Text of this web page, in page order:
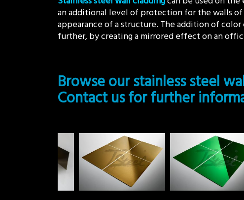
an additional level of protection for the walls
appearance of a structure. The addition of
further, by creating a mirrored effect on an
Browse our stainless steel
Contact us for further